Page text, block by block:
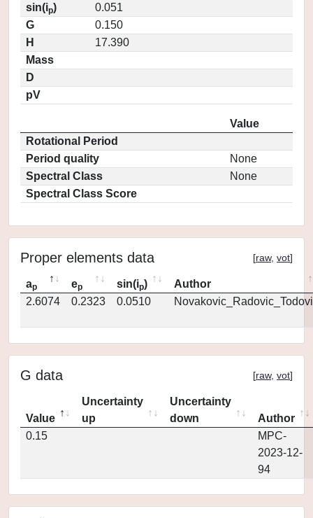
sin(ip)
0.051
G
0.150
H
17.390
Mass
D
pV
Value
Rotational Period
Period quality
None
Spectral Class
None
Spectral Class Score
Proper elements data [raw, vot]
ap ep sin(ip)
Author
2.6074
0.2323 0.0510
G data [raw, vot]
Value
Uncertainty
up
Uncertainty
down
Author
0.15
MPC-
2023-12-
94